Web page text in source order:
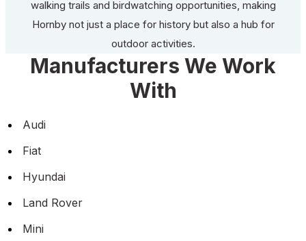
walking trails and birdwatching opportunities, making
Hornby not just a place for history but also a hub for
outdoor activities.
Manufacturers We Work
With
Audi
Fiat
Hyundai
Land Rover
Mini